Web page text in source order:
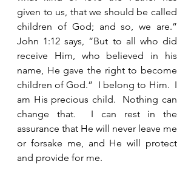
given to us, that we should be called
children of God; and so, we are.”
John 1:12 says, “But to all who did
receive Him, who believed in his
name, He gave the right to become
children of God.”  I belong to Him.  I
am His precious child.  Nothing can
change that.  I can rest in the
assurance that He will never leave me
or forsake me, and He will protect
and provide for me.